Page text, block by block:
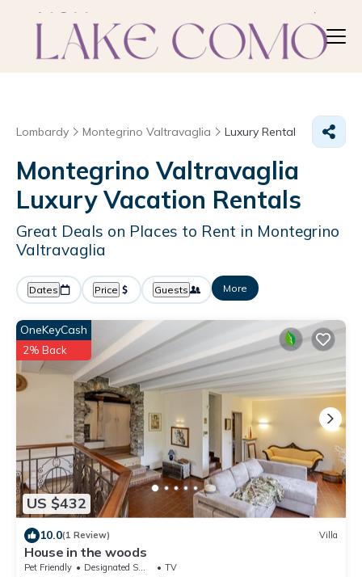
Lombardy Montegrino Valtravaglia Luxury Rental
Montegrino Valtravaglia
Luxury Vacation Rentals
Great Deals on Places to Rent in Montegrino
Valtravaglia
Dates Price Guests More
US $432
OneKeyCash
2% Back
10.0(1 Review) Villa
House in the woods
Pet Friendly Designated Smoking Area
TV